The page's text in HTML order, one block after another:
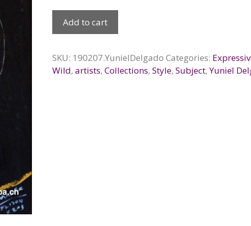
2019
quantity
Add to cart
SKU: 190207.YunielDelgado Categories:
Wild,artists,Collections,Style,Subject,Yuniel